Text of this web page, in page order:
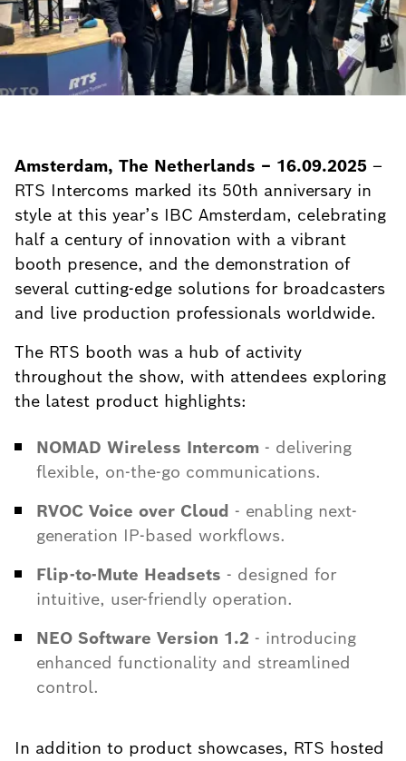
Amsterdam, The Netherlands – 16.09.2025 –
RTS Intercoms marked its 50th anniversary in
style at this year’s IBC Amsterdam, celebrating
half a century of innovation with a vibrant
booth presence, and the demonstration of
several cutting-edge solutions for broadcasters
and live production professionals worldwide.
The RTS booth was a hub of activity
throughout the show, with attendees exploring
the latest product highlights:
NOMAD Wireless Intercom - delivering
flexible, on-the-go communications.
RVOC Voice over Cloud - enabling next-
generation IP-based workflows.
Flip-to-Mute Headsets - designed for
intuitive, user-friendly operation.
NEO Software Version 1.2 - introducing
enhanced functionality and streamlined
control.
In addition to product showcases, RTS hosted